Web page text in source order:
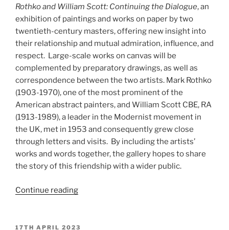
Rothko and William Scott: Continuing the Dialogue, an
exhibition of paintings and works on paper by two
twentieth-century masters, offering new insight into
their relationship and mutual admiration, influence, and
respect. Large-scale works on canvas will be
complemented by preparatory drawings, as well as
correspondence between the two artists. Mark Rothko
(1903-1970), one of the most prominent of the
American abstract painters, and William Scott CBE, RA
(1913-1989), a leader in the Modernist movement in
the UK, met in 1953 and consequently grew close
through letters and visits. By including the artists’
works and words together, the gallery hopes to share
the story of this friendship with a wider public.
Continue reading“Mark
William
POSTED
17TH APRIL 2023